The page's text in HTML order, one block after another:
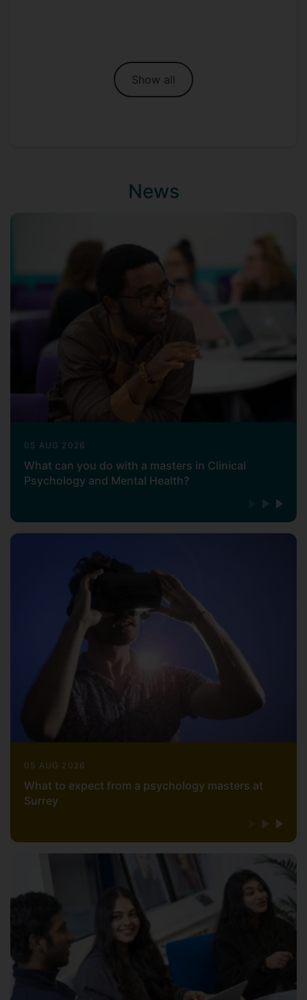
Show all
News
05 AUG 2026
What can you do with a masters in Clinical
Psychology and Mental Health?
05 AUG 2026
What to expect from a psychology masters at
Surrey